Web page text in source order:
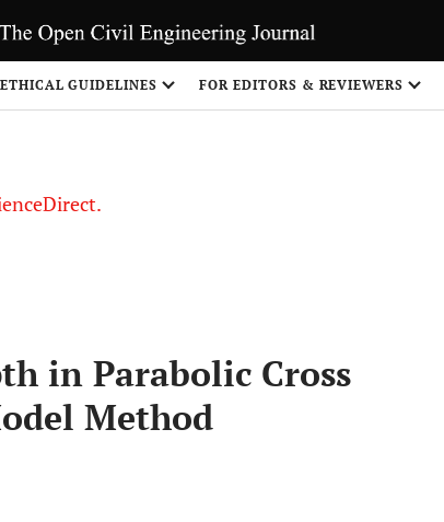
ETHICAL GUIDELINES FOR EDITORS & REVIEWERS
in Parabolic Cross
Method